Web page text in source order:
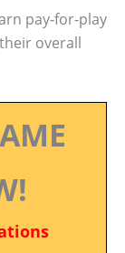
pay-for-play
overall